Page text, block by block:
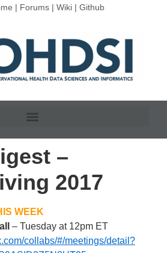
| Forums| Wiki| Github
–
2017
WEEK
– Tuesday at 12pm ET
collabs/#/meetings/detail?